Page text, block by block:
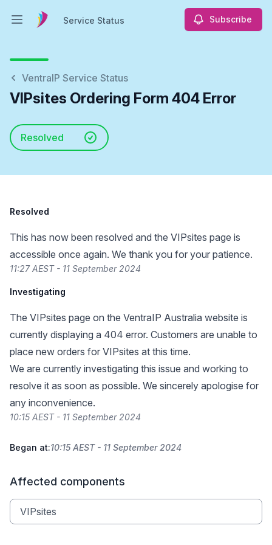
Open main menuService Status Subscribe
VentraIP Service Status
VIPsites Ordering Form 404 Error
Resolved
Resolved
This has now been resolved and the VIPsites page is
accessible once again. We thank you for your patience.
11:27 AEST - 11 September 2024
Investigating
The VIPsites page on the VentraIP Australia website is
currently displaying a 404 error. Customers are unable to
place new orders for VIPsites at this time.
We are currently investigating this issue and working to
resolve it as soon as possible. We sincerely apologise for
any inconvenience.
10:15 AEST - 11 September 2024
Began at:10:15 AEST - 11 September 2024
Affected components
VIPsites